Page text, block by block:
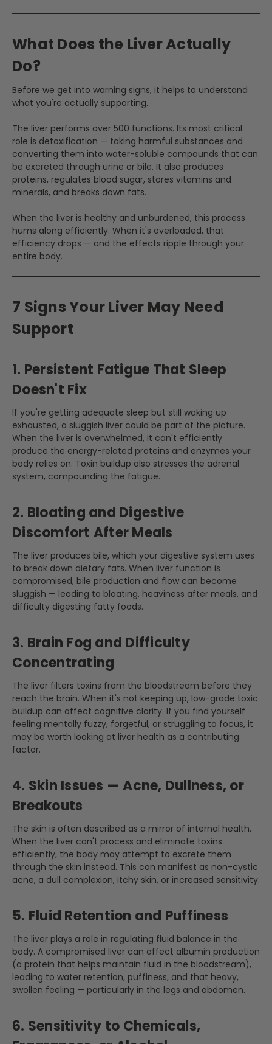
What Does the Liver Actually
Do?
Before we get into warning signs, it helps to understand
what you're actually supporting.
The liver performs over 500 functions. Its most critical
role is detoxification — taking harmful substances and
converting them into water-soluble compounds that can
be excreted through urine or bile. It also produces
proteins, regulates blood sugar, stores vitamins and
minerals, and breaks down fats.
When the liver is healthy and unburdened, this process
hums along efficiently. When it's overloaded, that
efficiency drops — and the effects ripple through your
entire body.
7 Signs Your Liver May Need
Support
1. Persistent Fatigue That Sleep
Doesn't Fix
If you're getting adequate sleep but still waking up
exhausted, a sluggish liver could be part of the picture.
When the liver is overwhelmed, it can't efficiently
produce the energy-related proteins and enzymes your
body relies on. Toxin buildup also stresses the adrenal
system, compounding the fatigue.
2. Bloating and Digestive
Discomfort After Meals
The liver produces bile, which your digestive system uses
to break down dietary fats. When liver function is
compromised, bile production and flow can become
sluggish — leading to bloating, heaviness after meals, and
difficulty digesting fatty foods.
3. Brain Fog and Difficulty
Concentrating
The liver filters toxins from the bloodstream before they
reach the brain. When it's not keeping up, low-grade toxic
buildup can affect cognitive clarity. If you find yourself
feeling mentally fuzzy, forgetful, or struggling to focus, it
may be worth looking at liver health as a contributing
factor.
4. Skin Issues — Acne, Dullness, or
Breakouts
The skin is often described as a mirror of internal health.
When the liver can't process and eliminate toxins
efficiently, the body may attempt to excrete them
through the skin instead. This can manifest as non-cystic
acne, a dull complexion, itchy skin, or increased sensitivity.
5. Fluid Retention and Puffiness
The liver plays a role in regulating fluid balance in the
body. A compromised liver can affect albumin production
(a protein that helps maintain fluid in the bloodstream),
leading to water retention, puffiness, and that heavy,
swollen feeling — particularly in the legs and abdomen.
6. Sensitivity to Chemicals,